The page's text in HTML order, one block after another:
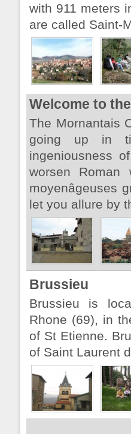
with 911 meters
are called Saint-
Welcome to
The Mornantais
going up in
ingeniousness
worsen Roman
moyenâgeuses
let you allure by
Brussieu
Brussieu is
Rhone (69), in
of St Etienne.
of Saint Laurent